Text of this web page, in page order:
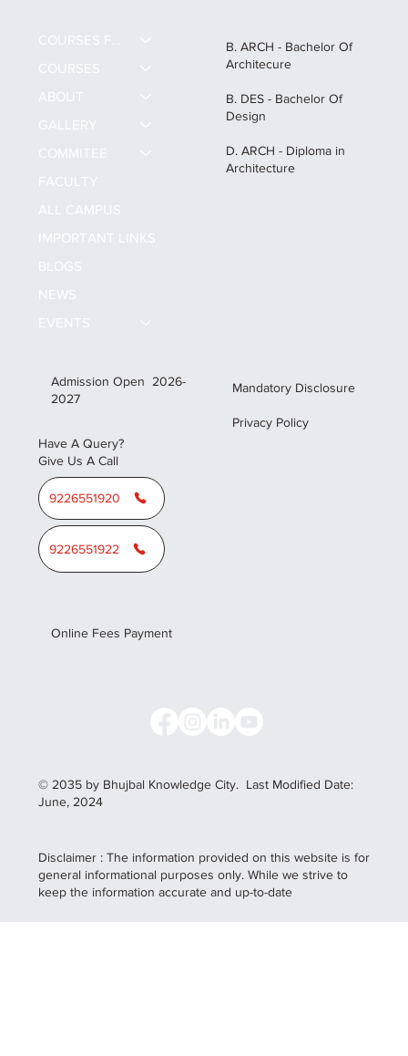
B. ARCH - Bachelor Of
Architecure
B. DES - Bachelor Of
Design
D. ARCH - Diploma in
Architecture
Mandatory Disclosure
Privacy Policy
Admission Open 2026-
2027
Have A Query?
Give Us A Call
9226551920
9226551922
Online Fees Payment
© 2035 by Bhujbal Knowledge City. Last Modified Date:
June, 2024
Disclaimer : The information provided on this website is for
general informational purposes only. While we strive to
keep the information accurate and up-to-date